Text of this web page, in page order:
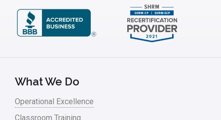
What We Do
Operational Excellence
Classroom Training